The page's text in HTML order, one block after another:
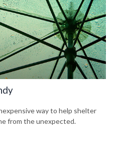
way to help shelter
from the unexpected.